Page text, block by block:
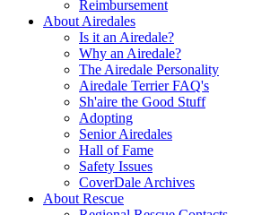
Reimbursement
About Airedales
Is it an Airedale?
Why an Airedale?
The Airedale Personality
Airedale Terrier FAQ's
Sh'aire the Good Stuff
Adopting
Senior Airedales
Hall of Fame
Safety Issues
CoverDale Archives
About Rescue